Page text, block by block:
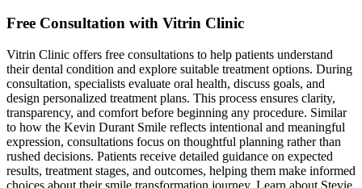
Free Consultation with Vitrin Clinic
Vitrin Clinic offers free consultations to help patients understand
their dental condition and explore suitable treatment options. During
consultation, specialists evaluate oral health, discuss goals, and
design personalized treatment plans. This process ensures clarity,
transparency, and comfort before beginning any procedure. Similar
to how the Kevin Durant Smile reflects intentional and meaningful
expression, consultations focus on thoughtful planning rather than
rushed decisions. Patients receive detailed guidance on expected
results, treatment stages, and outcomes, helping them make informed
choices about their smile transformation journey. Learn about Stevie